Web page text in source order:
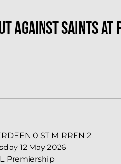
against Saints
0 ST MIRREN 2
12 May 2026
Premiership